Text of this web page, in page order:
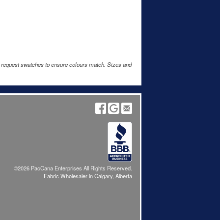
swatches to ensure colours match. Sizes and
©2026 PacCana Enterprises All Rights Reserved.
Fabric Wholesaler in Calgary, Alberta